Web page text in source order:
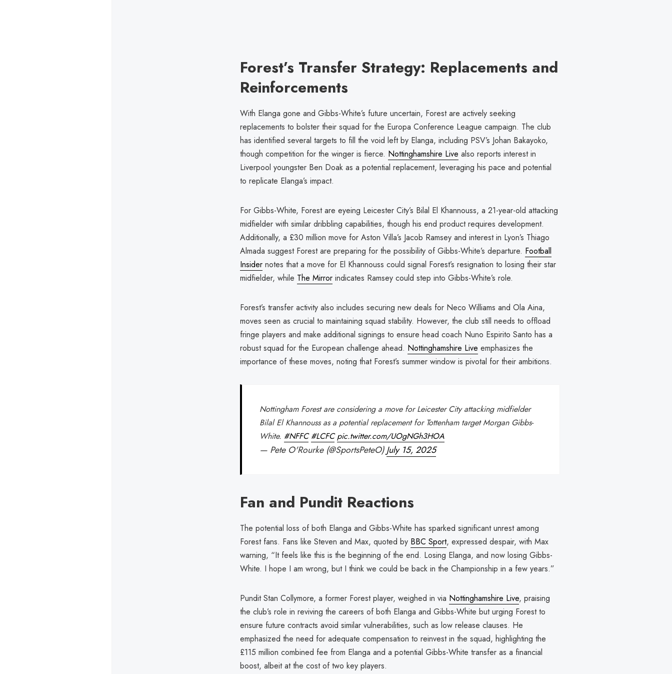
Forest’s Transfer Strategy: Replacements and
Reinforcements
With Elanga gone and Gibbs-White’s future uncertain, Forest are actively seeking
replacements to bolster their squad for the Europa Conference League campaign. The club
has identified several targets to fill the void left by Elanga, including PSV’s Johan Bakayoko,
though competition for the winger is fierce. Nottinghamshire Live also reports interest in
Liverpool youngster Ben Doak as a potential replacement, leveraging his pace and potential
to replicate Elanga’s impact.
For Gibbs-White, Forest are eyeing Leicester City’s Bilal El Khannouss, a 21-year-old attacking
midfielder with similar dribbling capabilities, though his end product requires development.
Additionally, a £30 million move for Aston Villa’s Jacob Ramsey and interest in Lyon’s Thiago
Almada suggest Forest are preparing for the possibility of Gibbs-White’s departure. Football
Insider notes that a move for El Khannouss could signal Forest’s resignation to losing their star
midfielder, while The Mirror indicates Ramsey could step into Gibbs-White’s role.
Forest’s transfer activity also includes securing new deals for Neco Williams and Ola Aina,
moves seen as crucial to maintaining squad stability. However, the club still needs to offload
fringe players and make additional signings to ensure head coach Nuno Espirito Santo has a
robust squad for the European challenge ahead. Nottinghamshire Live emphasizes the
importance of these moves, noting that Forest’s summer window is pivotal for their ambitions.
Nottingham Forest are considering a move for Leicester City attacking midfielder
Bilal El Khannouss as a potential replacement for Tottenham target Morgan Gibbs-
White. #NFFC #LCFC pic.twitter.com/UOgNGh3HOA
— Pete O'Rourke (@SportsPeteO)July 15, 2025
Fan and Pundit Reactions
The potential loss of both Elanga and Gibbs-White has sparked significant unrest among
Forest fans. Fans like Steven and Max, quoted by BBC Sport, expressed despair, with Max
warning, “It feels like this is the beginning of the end. Losing Elanga, and now losing Gibbs-
White. I hope I am wrong, but I think we could be back in the Championship in a few years.”
Pundit Stan Collymore, a former Forest player, weighed in via Nottinghamshire Live, praising
the club’s role in reviving the careers of both Elanga and Gibbs-White but urging Forest to
ensure future contracts avoid similar vulnerabilities, such as low release clauses. He
emphasized the need for adequate compensation to reinvest in the squad, highlighting the
£115 million combined fee from Elanga and a potential Gibbs-White transfer as a financial
boost, albeit at the cost of two key players.